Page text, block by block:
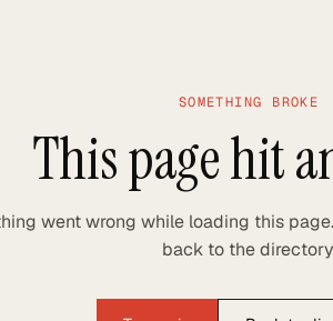
SOMETHING BROKE
This page hit
went wrong while loading this
back to the